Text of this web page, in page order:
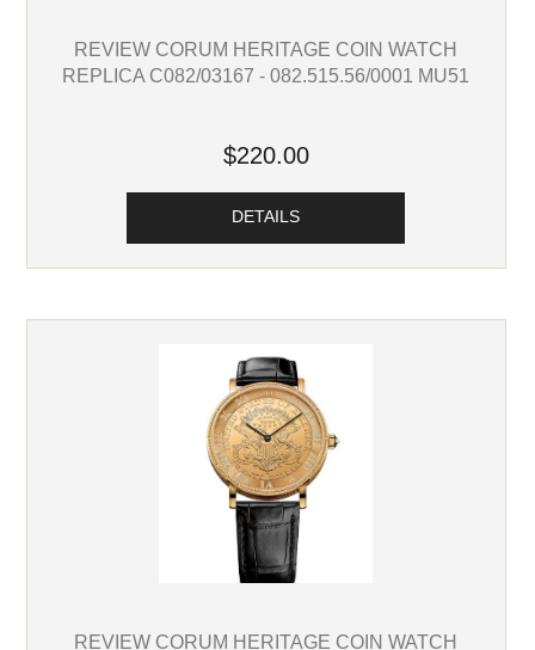
REVIEW CORUM HERITAGE COIN WATCH
REPLICA C082/03167 - 082.515.56/0001 MU51
$220.00
DETAILS
REVIEW CORUM HERITAGE COIN WATCH